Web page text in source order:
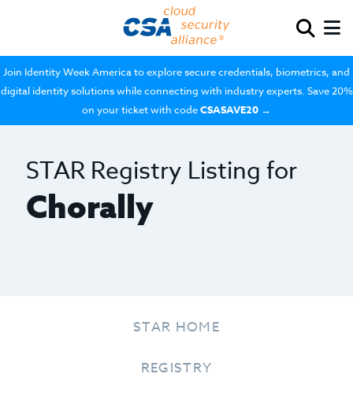
Join Identity Week America to explore secure credentials, biometrics, and
digital identity solutions while connecting with industry experts. Save 20%
on your ticket with codeCSASAVE20 →
STAR Registry Listing for
Chorally
STAR HOME
REGISTRY